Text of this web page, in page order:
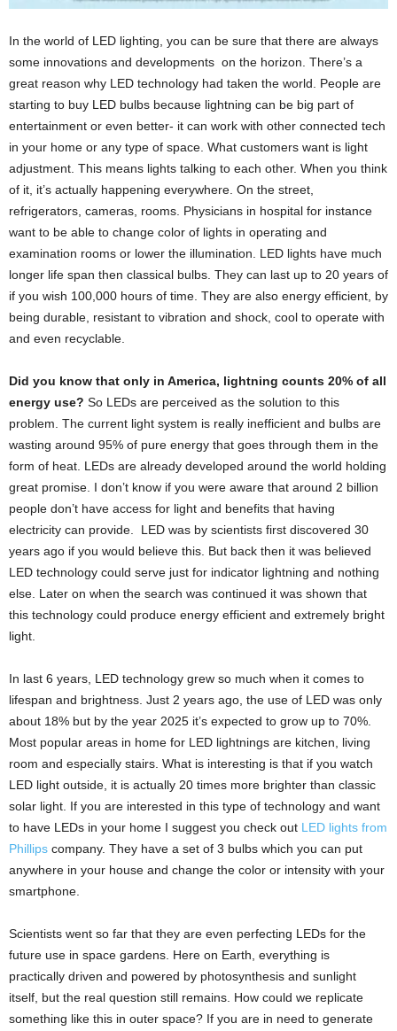
In the world of LED lighting, you can be sure that there are always
some innovations and developments on the horizon. There’s a
great reason why LED technology had taken the world. People are
starting to buy LED bulbs because lightning can be big part of
entertainment or even better- it can work with other connected tech
in your home or any type of space. What customers want is light
adjustment. This means lights talking to each other. When you think
of it, it’s actually happening everywhere. On the street,
refrigerators, cameras, rooms. Physicians in hospital for instance
want to be able to change color of lights in operating and
examination rooms or lower the illumination. LED lights have much
longer life span then classical bulbs. They can last up to 20 years of
if you wish 100,000 hours of time. They are also energy efficient, by
being durable, resistant to vibration and shock, cool to operate with
and even recyclable.
Did you know that only in America, lightning counts 20% of all
energy use? So LEDs are perceived as the solution to this
problem. The current light system is really inefficient and bulbs are
wasting around 95% of pure energy that goes through them in the
form of heat. LEDs are already developed around the world holding
great promise. I don’t know if you were aware that around 2 billion
people don’t have access for light and benefits that having
electricity can provide. LED was by scientists first discovered 30
years ago if you would believe this. But back then it was believed
LED technology could serve just for indicator lightning and nothing
else. Later on when the search was continued it was shown that
this technology could produce energy efficient and extremely bright
light.
In last 6 years, LED technology grew so much when it comes to
lifespan and brightness. Just 2 years ago, the use of LED was only
about 18% but by the year 2025 it’s expected to grow up to 70%.
Most popular areas in home for LED lightnings are kitchen, living
room and especially stairs. What is interesting is that if you watch
LED light outside, it is actually 20 times more brighter than classic
solar light. If you are interested in this type of technology and want
to have LEDs in your home I suggest you check out LED lights from
Phillips company. They have a set of 3 bulbs which you can put
anywhere in your house and change the color or intensity with your
smartphone.
Scientists went so far that they are even perfecting LEDs for the
future use in space gardens. Here on Earth, everything is
practically driven and powered by photosynthesis and sunlight
itself, but the real question still remains. How could we replicate
something like this in outer space? If you are in need to generate